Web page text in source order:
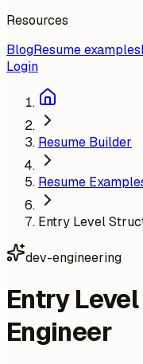
Resources
BlogResume examples
Login
Resume Builder
Resume
Entry Level
dev-engineering
Entry
Engineer